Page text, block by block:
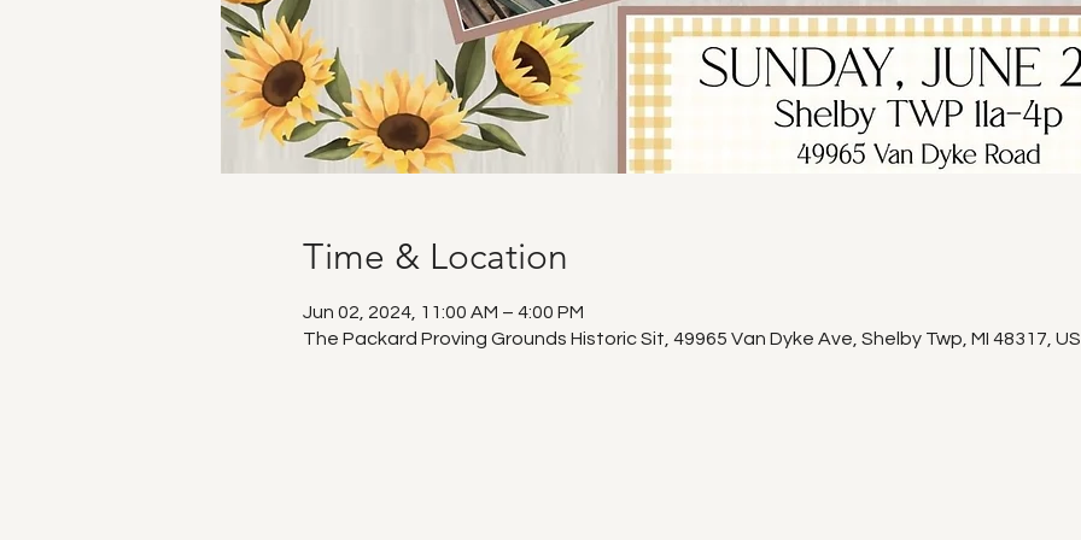
Time & Location
Jun 02, 2024, 11:00 AM – 4:00 PM
The Packard Proving Grounds Historic Sit, 49965 Van Dyke Ave, Shelby Twp, MI 48317,